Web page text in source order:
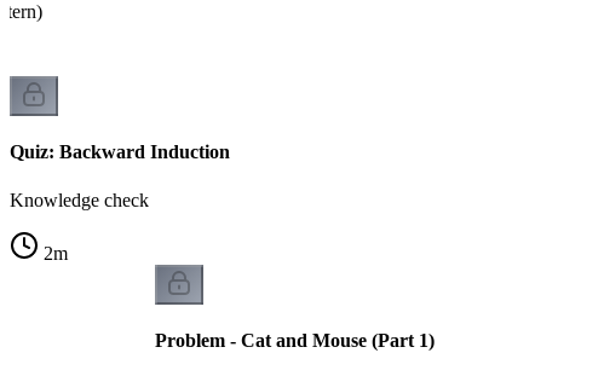
Quiz: Backward Induction
Knowledge check
2m
Problem - Cat and Mouse (Part 1)